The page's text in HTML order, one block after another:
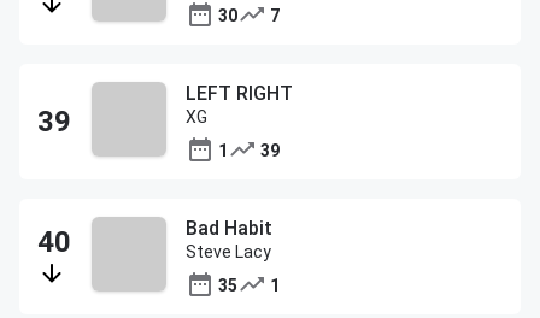
30
7
LEFT RIGHT
XG
1
39
Bad Habit
Steve Lacy
35
1